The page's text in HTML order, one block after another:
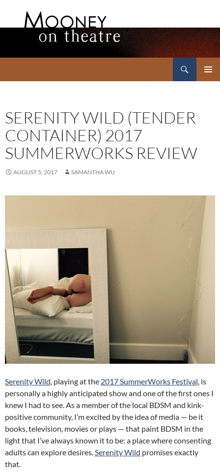
SERENITY WILD (TENDER
CONTAINER) 2017
SUMMERWORKS REVIEW
AUGUST 5, 2017 SAMANTHA WU
Serenity Wild, playing at the 2017 SummerWorks Festival, is
personally a highly anticipated show and one of the first ones I
knew I had to see. As a member of the local BDSM and kink-
positive community, I’m excited by the idea of media — be it
books, television, movies or plays — that paint BDSM in the
light that I’ve always known it to be: a place where consenting
adults can explore desires.Serenity Wild promises exactly
that.